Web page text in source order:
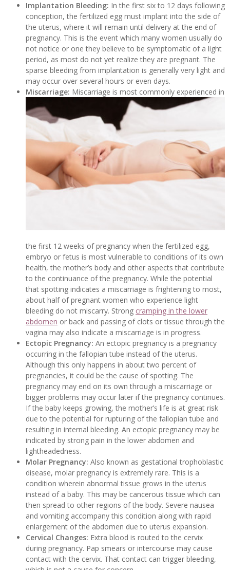
Implantation Bleeding: In the first six to 12 days following
conception, the fertilized egg must implant into the side of
the uterus, where it will remain until delivery at the end of
pregnancy. This is the event which many women usually do
not notice or one they believe to be symptomatic of a light
period, as most do not yet realize they are pregnant. The
sparse bleeding from implantation is generally very light and
may occur over several hours or even days.
Miscarriage: Miscarriage is most commonly experienced in
the first 12 weeks of pregnancy when the fertilized egg,
embryo or fetus is most vulnerable to conditions of its own
health, the mother’s body and other aspects that contribute
to the continuance of the pregnancy. While the potential
that spotting indicates a miscarriage is frightening to most,
about half of pregnant women who experience light
bleeding do not miscarry. Strong cramping in the lower
abdomen or back and passing of clots or tissue through the
vagina may also indicate a miscarriage is in progress.
Ectopic Pregnancy: An ectopic pregnancy is a pregnancy
occurring in the fallopian tube instead of the uterus.
Although this only happens in about two percent of
pregnancies, it could be the cause of spotting. The
pregnancy may end on its own through a miscarriage or
bigger problems may occur later if the pregnancy continues.
If the baby keeps growing, the mother’s life is at great risk
due to the potential for rupturing of the fallopian tube and
resulting in internal bleeding. An ectopic pregnancy may be
indicated by strong pain in the lower abdomen and
lightheadedness.
Molar Pregnancy: Also known as gestational trophoblastic
disease, molar pregnancy is extremely rare. This is a
condition wherein abnormal tissue grows in the uterus
instead of a baby. This may be cancerous tissue which can
then spread to other regions of the body. Severe nausea
and vomiting accompany this condition along with rapid
enlargement of the abdomen due to uterus expansion.
Cervical Changes: Extra blood is routed to the cervix
during pregnancy. Pap smears or intercourse may cause
contact with the cervix. That contact can trigger bleeding,